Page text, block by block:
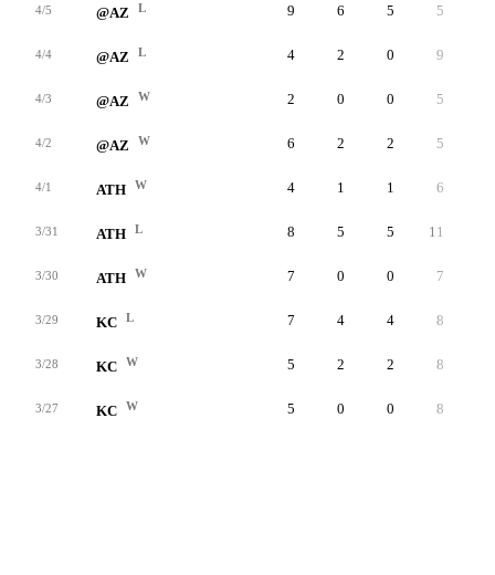
4/5 @AZ L 9 6 5 5
4/4 @AZ L 4 2 0 9
4/3 @AZ W 2 0 0 5
4/2 @AZ W 6 2 2 5
4/1 ATH W 4 1 1 6
3/31 ATH L 8 5 5 11
3/30 ATH W 7 0 0 7
3/29 KC L 7 4 4 8
3/28 KC W 5 2 2 8
3/27 KC W 5 0 0 8